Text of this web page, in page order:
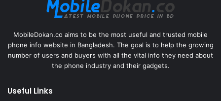
MobileDokan.co aims to be the most useful and trusted mobile
phone info website in Bangladesh. The goal is to help the growing
number of users and buyers with all the vital info they need about
the phone industry and their gadgets.
Useful Links